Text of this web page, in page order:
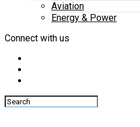
Aviation
Energy & Power
Connect with us